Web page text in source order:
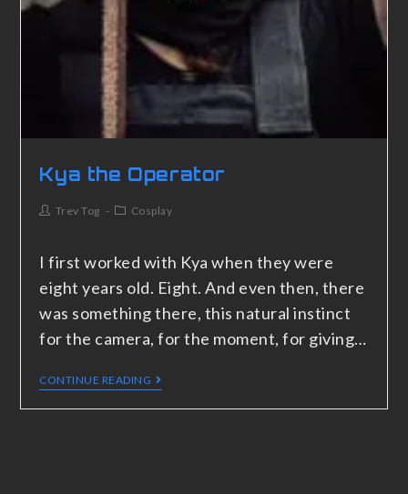
Kya the Operator
Trev Tog Cosplay
I first worked with Kya when they were
eight years old. Eight. And even then, there
was something there, this natural instinct
for the camera, for the moment, for giving…
CONTINUE READING